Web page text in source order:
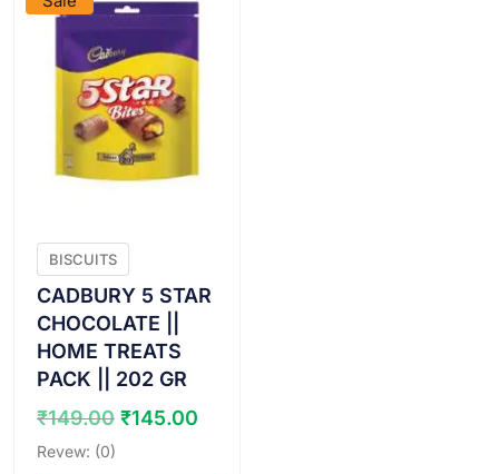
BISCUITS
CADBURY 5 STAR
CHOCOLATE ||
HOME TREATS
PACK || 202 GR
₹149.00 Original
₹145.00
Revew: (0)